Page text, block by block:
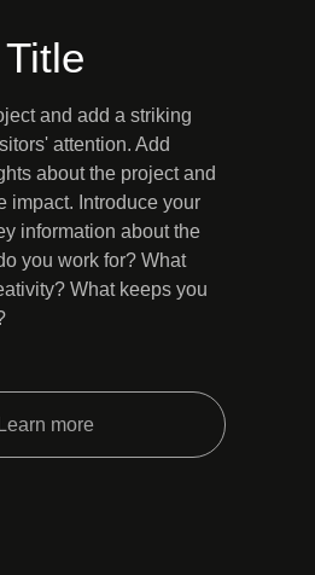
and add a striking
attention. Add
about the project and
impact. Introduce your
information about the
you work for? What
What keeps you
Learn more